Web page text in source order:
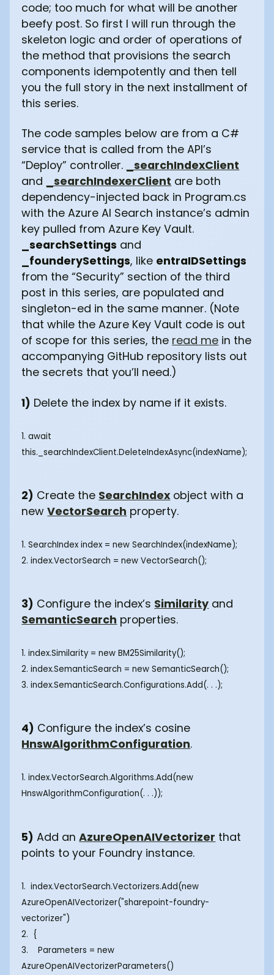
code; too much for what will be another
beefy post. So first I will run through the
skeleton logic and order of operations of
the method that provisions the search
components idempotently and then tell
you the full story in the next installment of
this series.
The code samples below are from a C#
service that is called from the API’s
“Deploy” controller.
_searchIndexClient
and
_searchIndexerClient are both
dependency-injected back in Program.cs
with the Azure AI Search instance’s admin
key pulled from Azure Key Vault.
_searchSettings and
_founderySettings, like entraIDSettings
from the “Security” section of the third
post in this series, are populated and
singleton-ed in the same manner. (Note
that while the Azure Key Vault code is out
of scope for this series, the read me in the
accompanying GitHub repository lists out
the secrets that you’ll need.)
1) Delete the index by name if it exists.
1. await
this._searchIndexClient.DeleteIndexAsync(indexName);
2) Create the SearchIndex object with a
newVectorSearch property.
1. SearchIndex index = new SearchIndex(indexName);
2. index.VectorSearch = new VectorSearch();
3) Configure the index’s Similarity and
SemanticSearch properties.
1. index.Similarity = new BM25Similarity();
2. index.SemanticSearch = new SemanticSearch();
3. index.SemanticSearch.Configurations.Add(. . .);
4) Configure the index’s cosine
HnswAlgorithmConfiguration.
1. index.VectorSearch.Algorithms.Add(new
HnswAlgorithmConfiguration(. . .));
5) Add anAzureOpenAIVectorizer that
points to your Foundry instance.
1. index.VectorSearch.Vectorizers.Add(new
AzureOpenAIVectorizer("sharepoint-foundry-
vectorizer")
2. {
3. Parameters = new
AzureOpenAIVectorizerParameters()